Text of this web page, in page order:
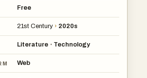
Free
21st Century › 2020s
Literature • Technology
Web